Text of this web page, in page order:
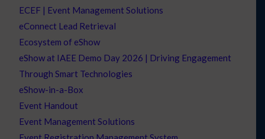
ECEF | Event Management Solutions
eConnect Lead Retrieval
Ecosystem of eShow
eShow at IAEE Demo Day 2026 | Driving Engagement
Through Smart Technologies
eShow-in-a-Box
Event Handout
Event Management Solutions